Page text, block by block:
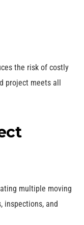
the risk of costly
project meets all
multiple moving
inspections, and